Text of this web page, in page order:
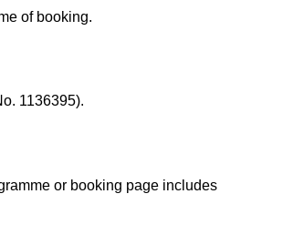
of booking.
1136395).
or booking page includes